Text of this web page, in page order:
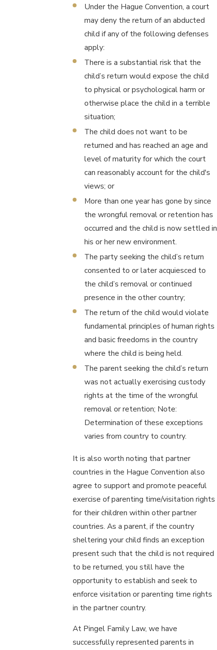
Under the Hague Convention, a court
may deny the return of an abducted
child if any of the following defenses
apply:
There is a substantial risk that the
child’s return would expose the child
to physical or psychological harm or
otherwise place the child in a terrible
situation;
The child does not want to be
returned and has reached an age and
level of maturity for which the court
can reasonably account for the child's
views; or
More than one year has gone by since
the wrongful removal or retention has
occurred and the child is now settled in
his or her new environment.
The party seeking the child’s return
consented to or later acquiesced to
the child’s removal or continued
presence in the other country;
The return of the child would violate
fundamental principles of human rights
and basic freedoms in the country
where the child is being held.
The parent seeking the child’s return
was not actually exercising custody
rights at the time of the wrongful
removal or retention; Note:
Determination of these exceptions
varies from country to country.
It is also worth noting that partner
countries in the Hague Convention also
agree to support and promote peaceful
exercise of parenting time/visitation rights
for their children within other partner
countries. As a parent, if the country
sheltering your child finds an exception
present such that the child is not required
to be returned, you still have the
opportunity to establish and seek to
enforce visitation or parenting time rights
in the partner country.
At Pingel Family Law, we have
successfully represented parents in